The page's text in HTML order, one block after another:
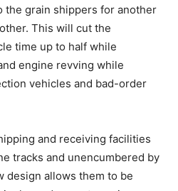
the grain shippers for another
This will cut the
time up to half while
engine revving while
vehicles and bad-order
and receiving facilities
tracks and unencumbered by
design allows them to be